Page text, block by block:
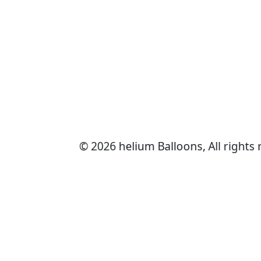
© 2026 helium Balloons, All rights